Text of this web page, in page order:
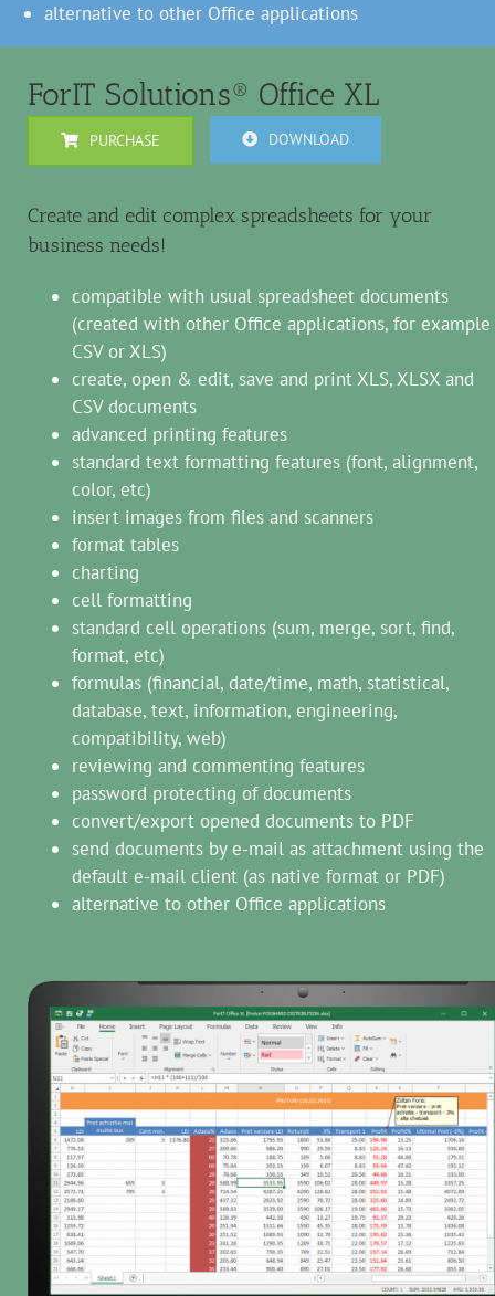
alternative to other Office applications
ForIT Solutions® Office XL
DOWNLOAD
PURCHASE
Create and edit complex spreadsheets for your
business needs!
compatible with usual spreadsheet documents
(created with other Office applications, for example
CSV or XLS)
create, open & edit, save and print XLS, XLSX and
CSV documents
advanced printing features
standard text formatting features (font, alignment,
color, etc)
insert images from files and scanners
format tables
charting
cell formatting
standard cell operations (sum, merge, sort, find,
format, etc)
formulas (financial, date/time, math, statistical,
database, text, information, engineering,
compatibility, web)
reviewing and commenting features
password protecting of documents
convert/export opened documents to PDF
send documents by e-mail as attachment using the
default e-mail client (as native format or PDF)
alternative to other Office applications